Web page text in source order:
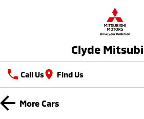
Clyde
Call Us Find Us
New Vehicles
More Cars